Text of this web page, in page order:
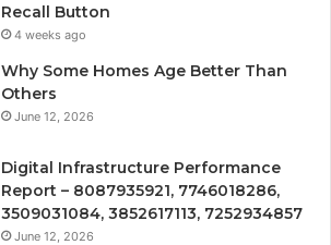
Recall Button
4 weeks ago
Why Some Homes Age Better Than
Others
June 12, 2026
Digital Infrastructure Performance
Report – 8087935921, 7746018286,
3509031084, 3852617113, 7252934857
June 12, 2026